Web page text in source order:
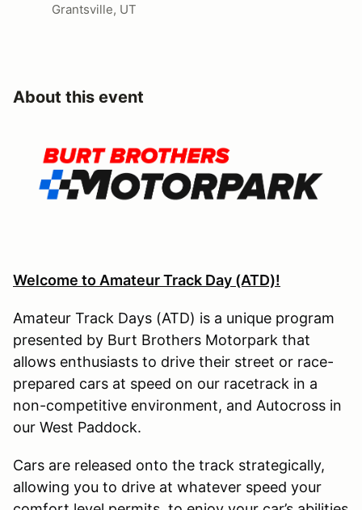
Grantsville, UT
About this event
Welcome to Amateur Track Day (ATD)!
Amateur Track Days (ATD) is a unique program
presented by Burt Brothers Motorpark that
allows enthusiasts to drive their street or race-
prepared cars at speed on our racetrack in a
non-competitive environment, and Autocross in
our West Paddock.
Cars are released onto the track strategically,
allowing you to drive at whatever speed your